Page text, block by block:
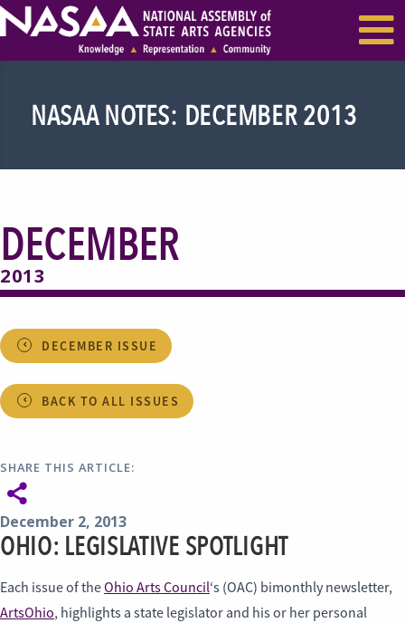
RECENT NEWS
NASAA NOTES: DECEMBER 2013
DECEMBER
2013
DECEMBER ISSUE
BACK TO ALL ISSUES
SHARE THIS ARTICLE:
December 2, 2013
OHIO: LEGISLATIVE SPOTLIGHT
Each issue of theOhio Arts Council‘s (OAC) bimonthly newsletter,
ArtsOhio, highlights a state legislator and his or her personal